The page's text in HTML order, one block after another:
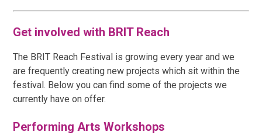
Get involved with BRIT Reach
The BRIT Reach Festival is growing every year and we
are frequently creating new projects which sit within the
festival. Below you can find some of the projects we
currently have on offer.
Performing Arts Workshops